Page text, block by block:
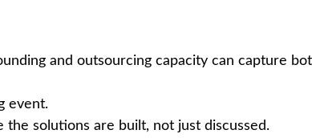
and outsourcing capacity can capture
event.
the solutions are built, not just discussed.